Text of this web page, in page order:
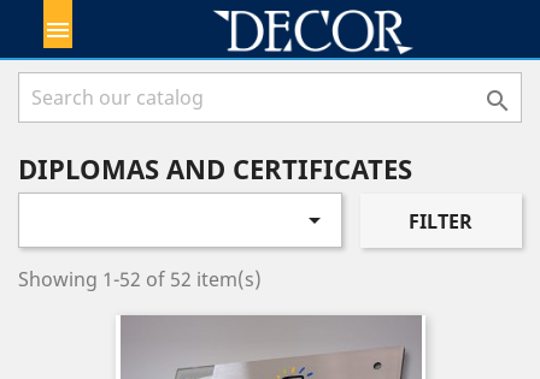


DIPLOMAS AND CERTIFICATES
 FILTER
Showing 1-52 of 52 item(s)